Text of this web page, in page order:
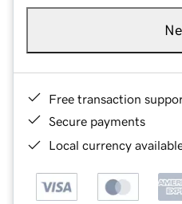
Free transaction
Secure payments
Local currency